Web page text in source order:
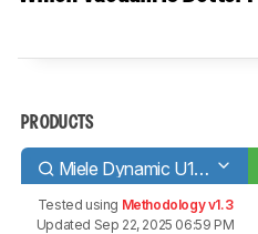
PRODUCTS
Miele Dynamic U1 PowerLine
Tested using Methodology v1.3
Updated Sep 22, 2025 06:59 PM